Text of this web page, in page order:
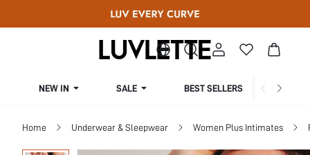
NEW IN SALE BEST SELLERS
Home Underwear & Sleepwear Women Plus Intimates